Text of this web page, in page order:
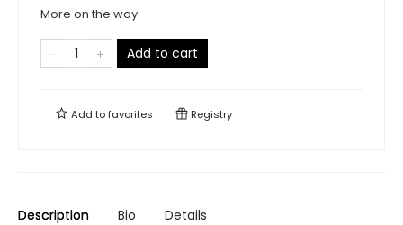
More on the way
Add to cart
Add tofavorites Registry
Description Bio Details